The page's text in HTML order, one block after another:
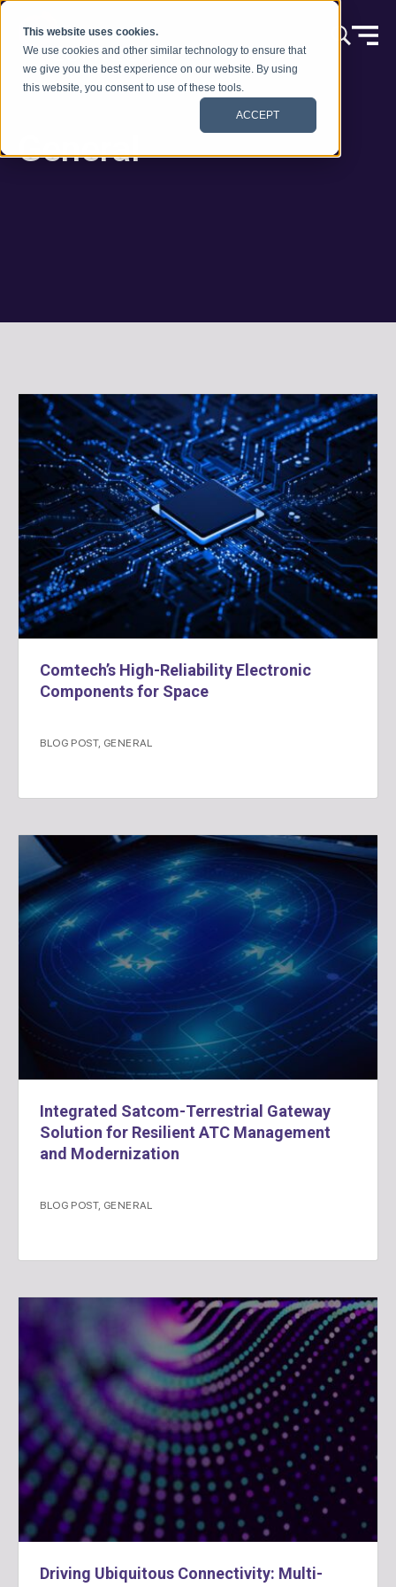
This website uses cookies.
We use cookies and other similar technology to ensure that
we give you the best experience on our website. By using
this website, you consent to use of these tools.
ACCEPT
Skip to content
General
Comtech’s High-Reliability Electronic
Components for Space
BLOG POST, GENERAL
Integrated Satcom-Terrestrial Gateway
Solution for Resilient ATC Management
and Modernization
BLOG POST, GENERAL
Driving Ubiquitous Connectivity: Multi-